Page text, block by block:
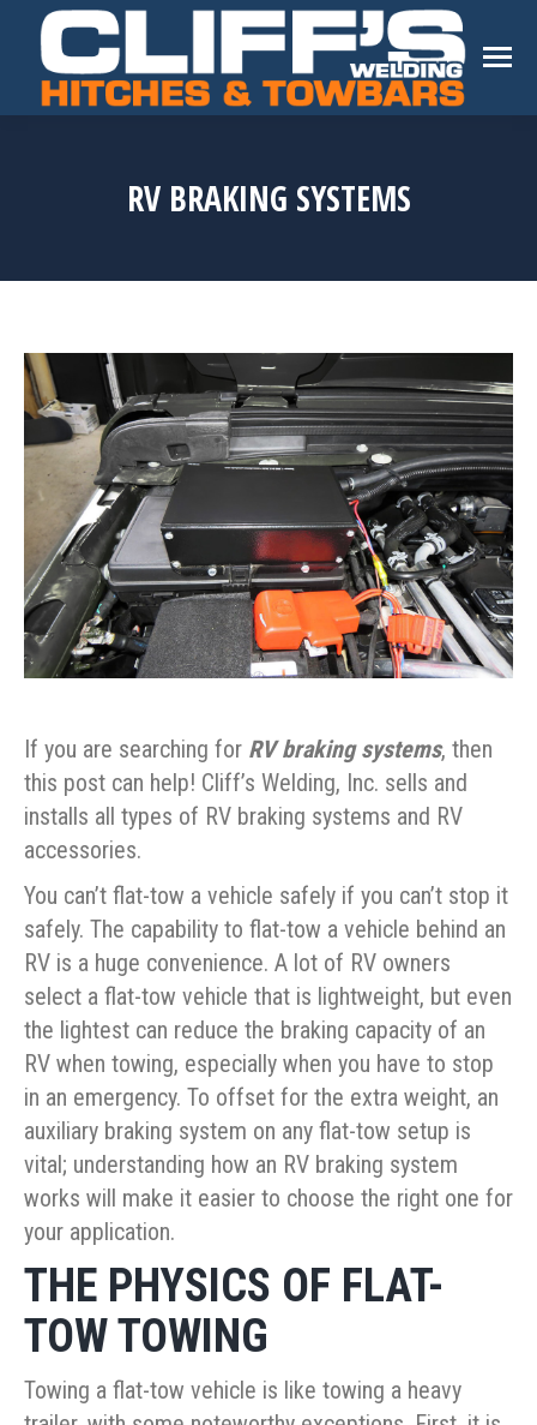
RV BRAKING SYSTEMS
If you are searching for RV braking systems, then
this post can help! Cliff’s Welding, Inc. sells and
installs all types of RV braking systems and RV
accessories.
You can’t flat-tow a vehicle safely if you can’t stop it
safely. The capability to flat-tow a vehicle behind an
RV is a huge convenience. A lot of RV owners
select a flat-tow vehicle that is lightweight, but even
the lightest can reduce the braking capacity of an
RV when towing, especially when you have to stop
in an emergency. To offset for the extra weight, an
auxiliary braking system on any flat-tow setup is
vital; understanding how an RV braking system
works will make it easier to choose the right one for
your application.
THE PHYSICS OF FLAT-
TOW TOWING
Towing a flat-tow vehicle is like towing a heavy